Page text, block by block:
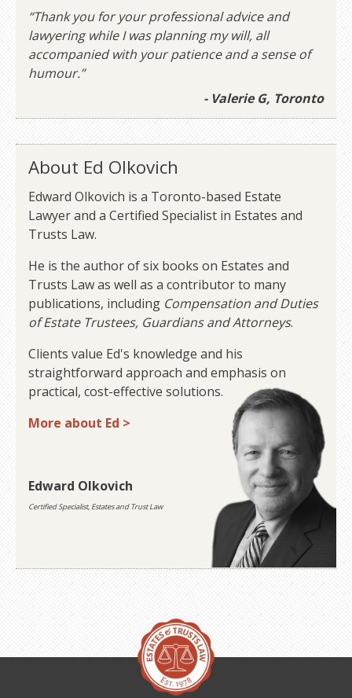
“Thank you for your professional advice and
lawyering while I was planning my will, all
accompanied with your patience and a sense of
humour.”
- Valerie G, Toronto
About Ed Olkovich
Edward Olkovich is a Toronto-based Estate
Lawyer and a Certified Specialist in Estates and
Trusts Law.
He is the author of six books on Estates and
Trusts Law as well as a contributor to many
publications, including Compensation and Duties
of Estate Trustees, Guardians and Attorneys.
Clients value Ed's knowledge and his
straightforward approach and emphasis on
practical, cost-effective solutions.
More about Ed >
Edward Olkovich
Certified Specialist, Estates and Trust Law